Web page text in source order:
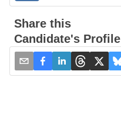
Share this
Candidate's Profile